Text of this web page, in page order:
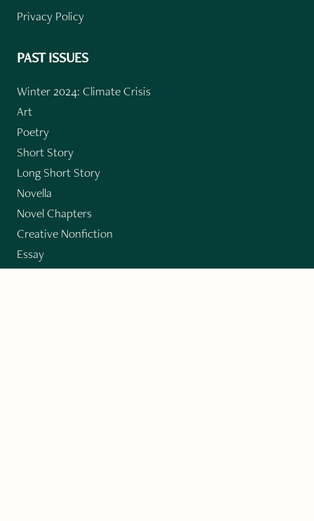
Privacy Policy
PAST ISSUES
Winter 2024: Climate Crisis
Art
Poetry
Short Story
Long Short Story
Novella
Novel Chapters
Creative Nonfiction
Essay